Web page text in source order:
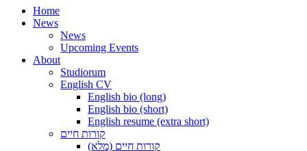
Home
News
News
Upcoming Events
About
Studiorum
English CV
English bio (long)
English bio (short)
English resume (extra short)
קורות חיים
קורות חיים (מלא)